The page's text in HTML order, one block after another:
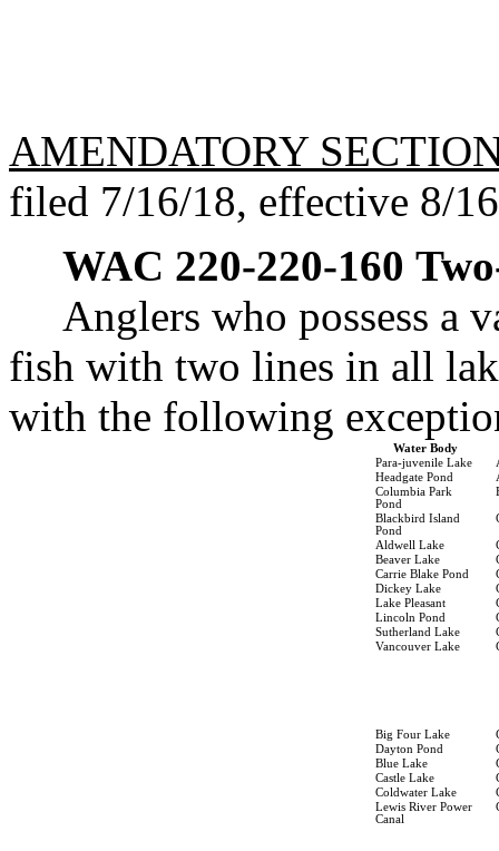
AMENDATORY
filed 7/16/18, effective 8/
WAC 220-220-160
Anglers who possess a
fish with two lines in all
with the following
Water Body
Para-juvenile Lake
Headgate Pond
Columbia Park
Pond
Blackbird Island
Pond
Aldwell Lake
Beaver Lake
Carrie Blake Pond
Dickey Lake
Lake Pleasant
Lincoln Pond
Sutherland Lake
Vancouver Lake
Big Four Lake
Dayton Pond
Blue Lake
Castle Lake
Coldwater Lake
Lewis River Power
Canal